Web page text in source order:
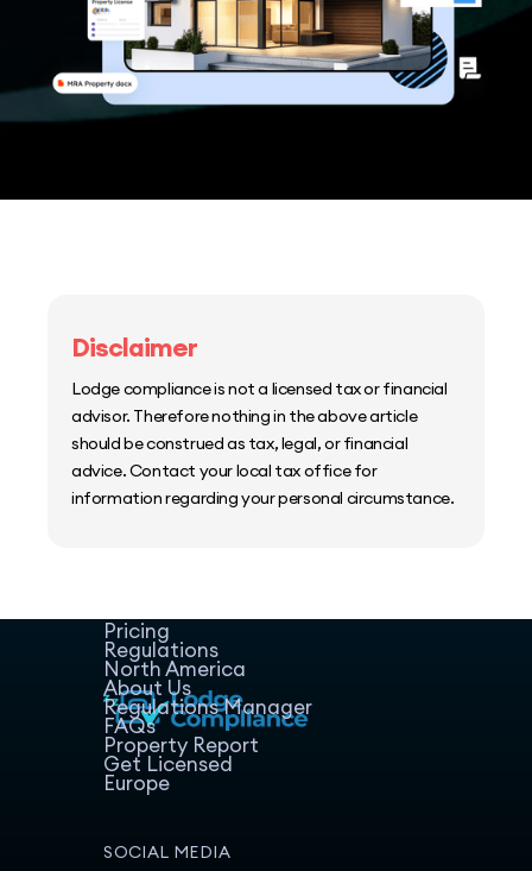
Disclaimer
Lodge compliance is not a licensed tax or financial
advisor. Therefore nothing in the above article
should be construed as tax, legal, or financial
advice. Contact your local tax office for
information regarding your personal circumstance.
Pricing
Regulations
North America
About Us
Regulations Manager
FAQs
Property Report
Get Licensed
Europe
SOCIAL MEDIA